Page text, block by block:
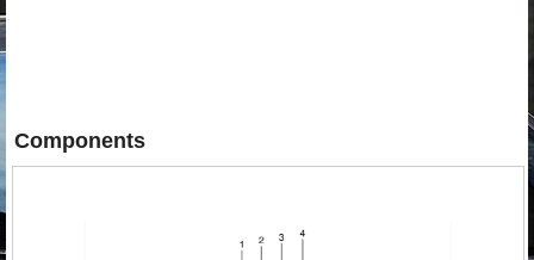
Components